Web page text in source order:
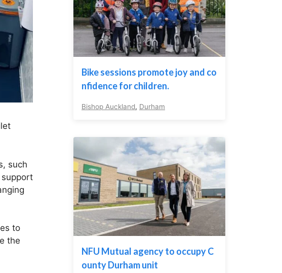
such
to
the
Bike sessions promote joy and co
nfidence for children.
Bishop Auckland, Durham
NFU Mutual agency to occupy C
ounty Durham unit